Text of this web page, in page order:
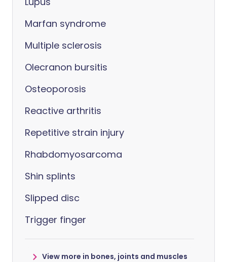
Marfan syndrome
Multiple sclerosis
Olecranon bursitis
Osteoporosis
Reactive arthritis
Repetitive strain injury
Rhabdomyosarcoma
Shin splints
Slipped disc
Trigger finger
View more in bones, joints and muscles